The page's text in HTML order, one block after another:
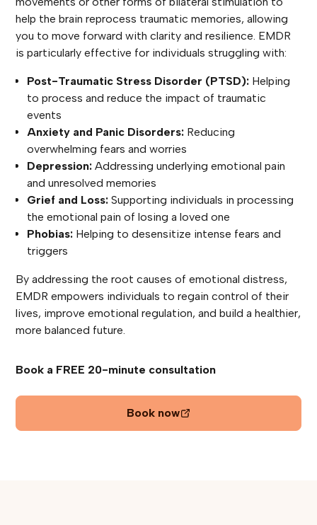
help the brain reprocess traumatic memories, allowing
you to move forward with clarity and resilience. EMDR
is particularly effective for individuals struggling with:
Post-Traumatic Stress Disorder (PTSD): Helping
to process and reduce the impact of traumatic
events
Anxiety and Panic Disorders: Reducing
overwhelming fears and worries
Depression: Addressing underlying emotional pain
and unresolved memories
Grief and Loss:Supporting individuals in processing
the emotional pain of losing a loved one
Phobias: Helping to desensitize intense fears and
triggers
By addressing the root causes of emotional distress,
EMDR empowers individuals to regain control of their
lives, improve emotional regulation, and build a healthier,
more balanced future.
Book a FREE 20-minute consultation
Book now